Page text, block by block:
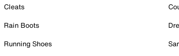
Cleats
Rain Boots
Running Shoes